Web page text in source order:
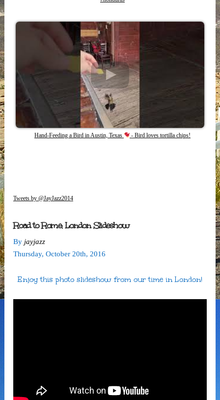
Hand-Feeding a Bird in Austin, Texas - Bird loves tortilla chips!
Tweets by @JayJazz2014
Road to Rome: London Slideshow
By jayjazz
Thursday, October 20th, 2016
Enjoy this photo slideshow from our time in London!